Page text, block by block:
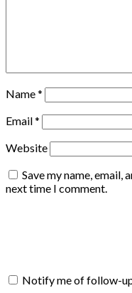
Name*
Email*
Website
Save my name,
next time I comment.
Notify me of follow-